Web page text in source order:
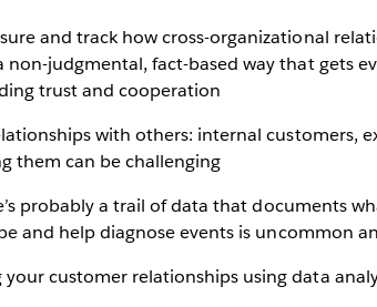
and track how cross-organizational
judgmental, fact-based way that gets
trust and cooperation
with others: internal customers,
them can be challenging
probably a trail of data that documents
and help diagnose events is uncommon
customer relationships using data